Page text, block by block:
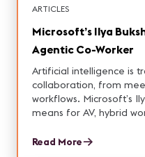
ARTICLES
Microsoft’s Ilya
Agentic Co-Worker
Artificial intelligence is
collaboration, from
workflows. Microsoft’s
means for AV, hybrid
Read More